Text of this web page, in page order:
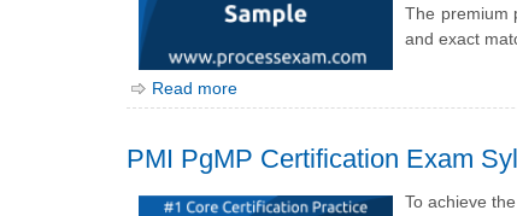
The premium
and exact
Read more
PMI PgMP Certification Exam
To achieve